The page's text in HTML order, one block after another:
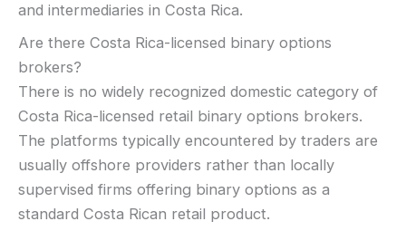
and intermediaries in Costa Rica.
Are there Costa Rica-licensed binary options
brokers?
There is no widely recognized domestic category of
Costa Rica-licensed retail binary options brokers.
The platforms typically encountered by traders are
usually offshore providers rather than locally
supervised firms offering binary options as a
standard Costa Rican retail product.